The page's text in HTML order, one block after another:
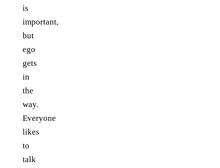
is
important,
but
ego
gets
in
the
way.
Everyone
likes
to
talk